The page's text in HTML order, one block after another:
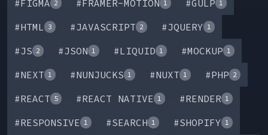
#FIGMA 2 #FRAMER-MOTION 1 #GULP 1
#HTML 3 #JAVASCRIPT 2 #JQUERY 1
#JS 2 #JSON 1 #LIQUID 1 #MOCKUP 1
#NEXT 1 #NUNJUCKS 1 #NUXT 1 #PHP 2
#REACT 5 #REACT NATIVE 1 #RENDER 1
#RESPONSIVE 1 #SEARCH 1 #SHOPIFY 1